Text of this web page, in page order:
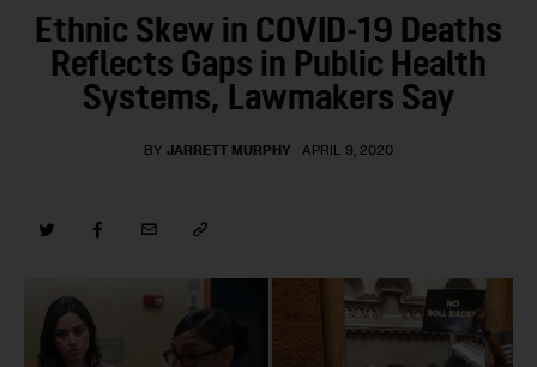
Contact Us
Ethnic Skew in COVID-19 Deaths
Reflects Gaps in Public Health
Systems, Lawmakers Say
BY JARRETT MURPHY APRIL 9, 2020